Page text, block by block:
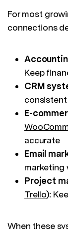
For most
connections
Keep
CRM
E-
accurate
Email
marketing
Project
Trello):
When these